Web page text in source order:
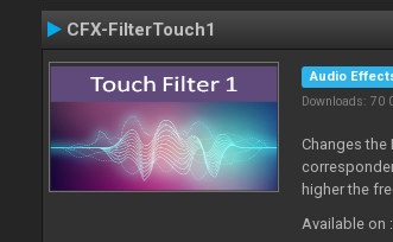
CFX-FilterTouch1
Audio
Downloads: 70
Changes the
higher the
Available on :